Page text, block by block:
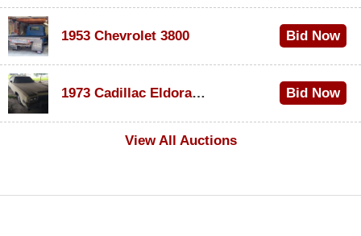
1953 Chevrolet 3800 Bid Now
1973 Cadillac Eldorado Convertible
Bid Now
View All Auctions